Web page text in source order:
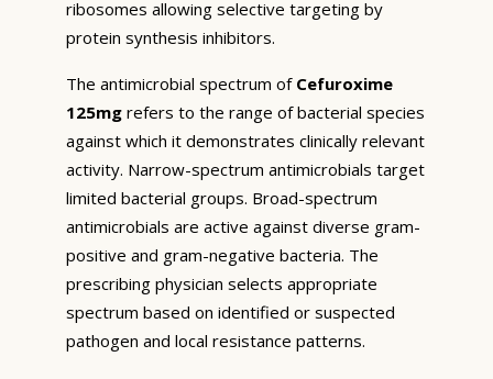
ribosomes allowing selective targeting by
protein synthesis inhibitors.
The antimicrobial spectrum of Cefuroxime
125mg refers to the range of bacterial species
against which it demonstrates clinically relevant
activity. Narrow-spectrum antimicrobials target
limited bacterial groups. Broad-spectrum
antimicrobials are active against diverse gram-
positive and gram-negative bacteria. The
prescribing physician selects appropriate
spectrum based on identified or suspected
pathogen and local resistance patterns.